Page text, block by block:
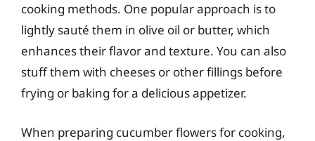
cooking methods. One popular approach is to
lightly sauté them in olive oil or butter, which
enhances their flavor and texture. You can also
stuff them with cheeses or other fillings before
frying or baking for a delicious appetizer.
When preparing cucumber flowers for cooking,